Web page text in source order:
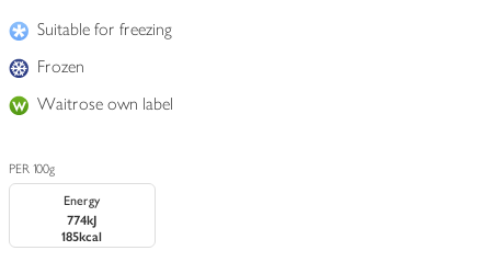
Suitable for freezing
Frozen
Waitrose own label
PER 100g
Energy
774kJ
185kcal